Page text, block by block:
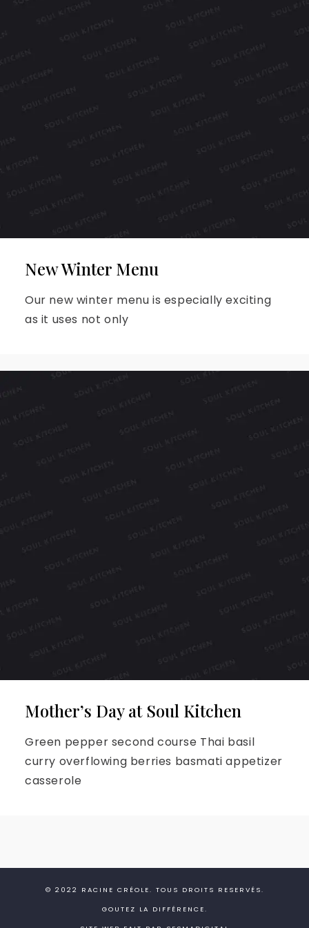
New Winter Menu
Our new winter menu is especially exciting
as it uses not only
Mother’s Day at Soul Kitchen
Green pepper second course Thai basil
curry overflowing berries basmati appetizer
casserole
© 2022 RACINE CRÉOLE . TOUS DROITS RESERVÉS.
GOUTEZ LA DIFFÉRENCE.